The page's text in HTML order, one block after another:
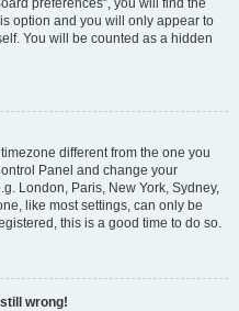
preferences”, you will find the
option and you will only appear to
You will be counted as a hidden
different from the one you
Panel and change your
London, Paris, New York, Sydney,
like most settings, can only be
this is a good time to do so.
wrong!